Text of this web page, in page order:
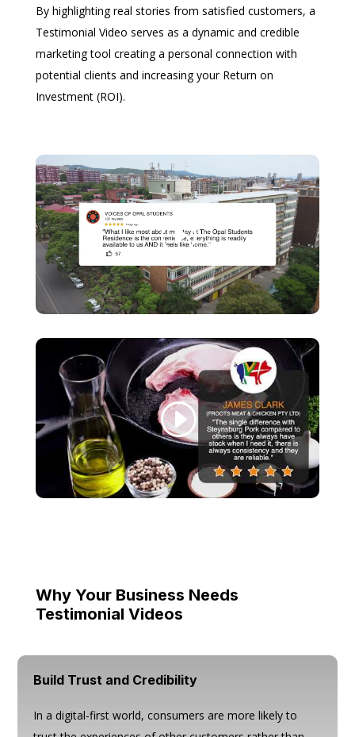
By highlighting real stories from satisfied customers, a
Testimonial Video serves as a dynamic and credible
marketing tool creating a personal connection with
potential clients and increasing your Return on
Investment (ROI).
Why Your Business Needs
Testimonial Videos
Build Trust and Credibility
In a digital-first world, consumers are more likely to